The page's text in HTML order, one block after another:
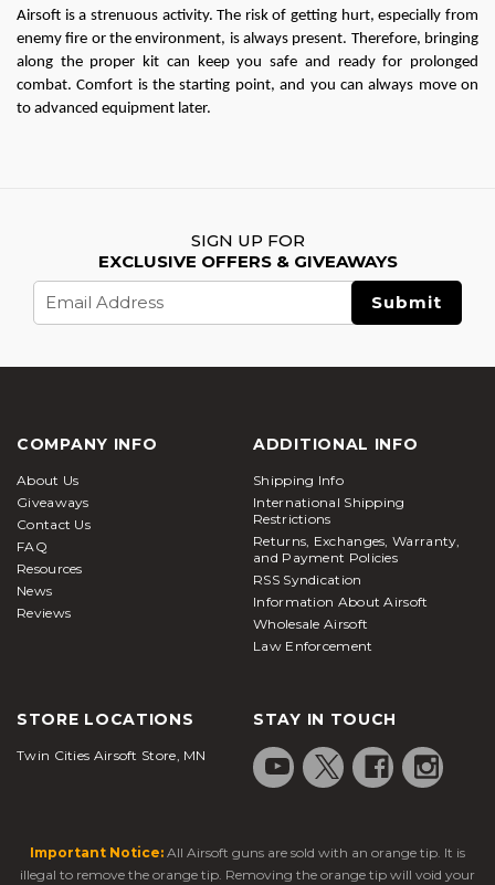
Airsoft is a strenuous activity. The risk of getting hurt, especially from
enemy fire or the environment, is always present. Therefore, bringing
along the proper kit can keep you safe and ready for prolonged
combat. Comfort is the starting point, and you can always move on
to advanced equipment later.
SIGN UP FOR
EXCLUSIVE OFFERS & GIVEAWAYS
Email
Address
COMPANY INFO
About Us
Giveaways
Contact Us
FAQ
Resources
News
Reviews
ADDITIONAL INFO
Shipping Info
International Shipping
Restrictions
Returns, Exchanges, Warranty,
and Payment Policies
RSS Syndication
Information About Airsoft
Wholesale Airsoft
Law Enforcement
STORE LOCATIONS
Twin Cities Airsoft Store, MN
STAY IN TOUCH
Important Notice: All Airsoft guns are sold with an orange tip. It is
illegal to remove the orange tip. Removing the orange tip will void your